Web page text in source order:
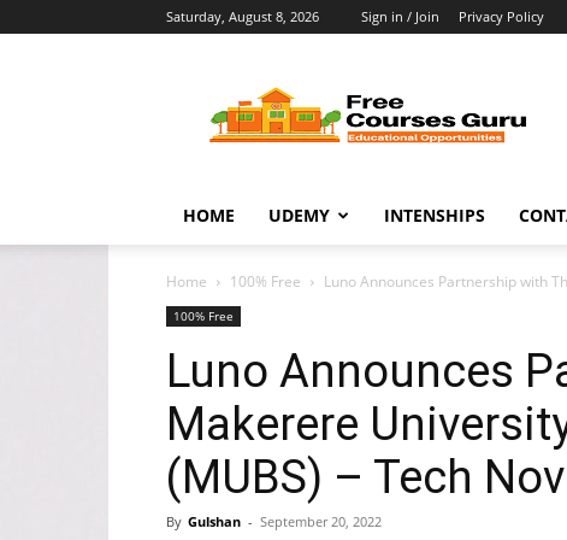
Saturday, August 8, 2026 Sign in / Join Privacy Policy
Courses
Guru
HOME UDEMY INTENSHIPS
Home 100% Free Luno Announces Partnership with
100% Free
Luno Announces
Makerere
(MUBS) – Tech
By Gulshan - September 20, 2022